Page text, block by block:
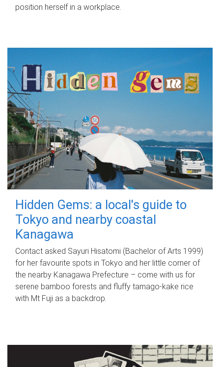
position herself in a workplace.
Hidden Gems: a local's guide to
Tokyo and nearby coastal
Kanagawa
Contact asked Sayuri Hisatomi (Bachelor of Arts 1999)
for her favourite spots in Tokyo and her little corner of
the nearby Kanagawa Prefecture – come with us for
serene bamboo forests and fluffy tamago-kake rice
with Mt Fuji as a backdrop.